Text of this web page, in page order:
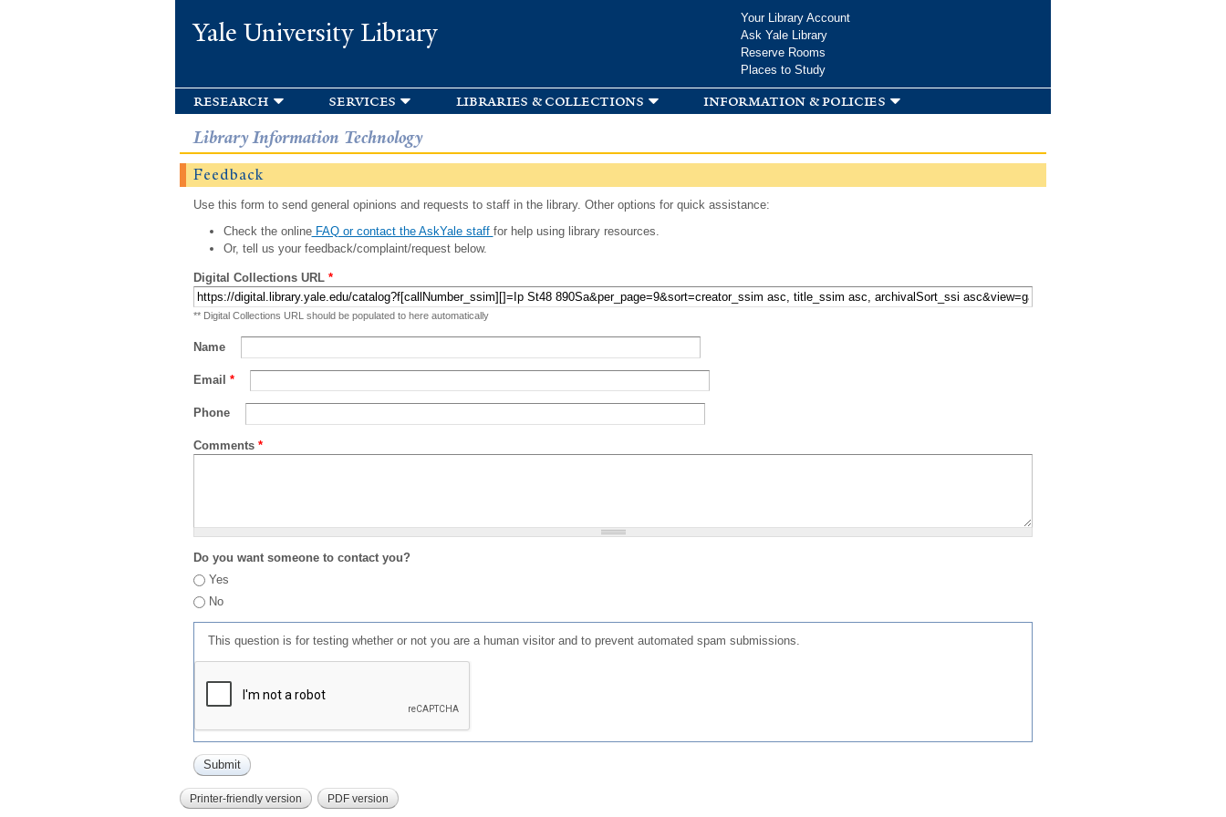
Yale University Library
Your Library Account
Ask Yale Library
Reserve Rooms
Places to Study
research services libraries & collections information & policies
Library Information Technology
Feedback
Use this form to send general opinions and requests to staff in the library. Other options for quick assistance:
Check the onlineFAQ or contact the AskYale staff for help using library resources.
Or, tell us your feedback/complaint/request below.
Digital Collections URL *
** Digital Collections URL should be populated to here automatically
Name
Email *
Phone
Comments *
Do you want someone to contact you?
Yes
No
This question is for testing whether or not you are a human visitor and to prevent automated spam submissions.
Printer-friendly version PDF version